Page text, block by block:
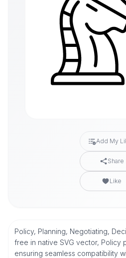
Add My
Share
Like
Policy, Planning, Negotiating,
free in native SVG vector, Policy
ensuring seamless compatibility